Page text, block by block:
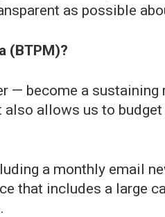
as possible
(BTPM)?
— become a
allows us to
a monthly email
that includes a large